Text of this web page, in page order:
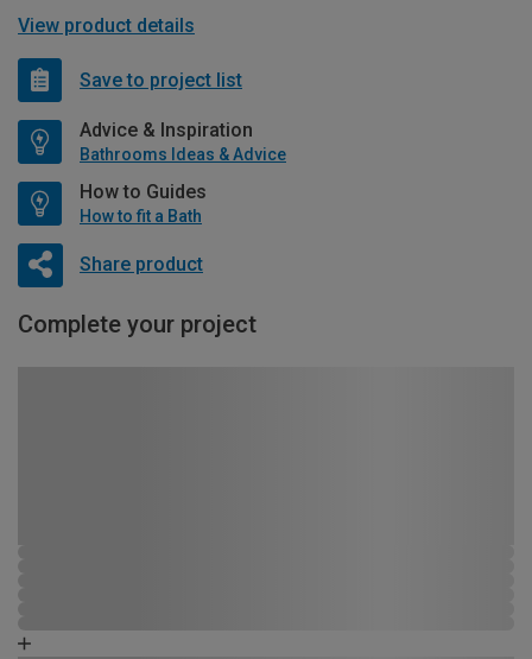
View product details
Save to project list
Advice & Inspiration
Bathrooms Ideas & Advice
How to Guides
How to fit a Bath
Share product
Complete your project